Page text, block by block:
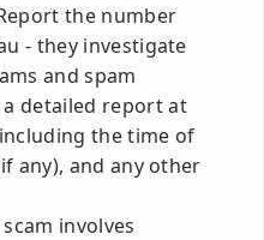
the number
- they investigate
and spam
a detailed report at
the time of
any), and any other
involves